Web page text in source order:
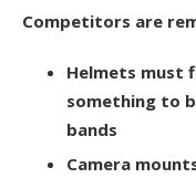
Competitors are
Helmets must
something to
bands
Camera